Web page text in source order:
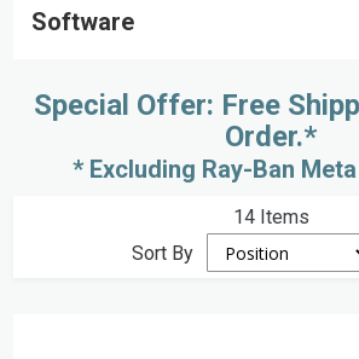
Software
Special Offer: Free
Order.*
* Excluding Ray-Ban
14Items
Sort By